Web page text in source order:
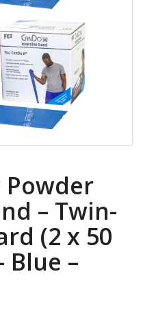
Powder
– Twin-
(2 x 50
Blue –